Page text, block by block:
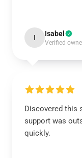
I Isabel
Verified
Discovered this
support was
quickly.